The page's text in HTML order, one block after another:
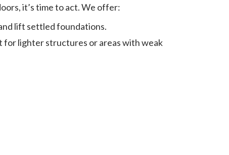
it’s time to act. We offer:
lift settled foundations.
for lighter structures or areas with weak